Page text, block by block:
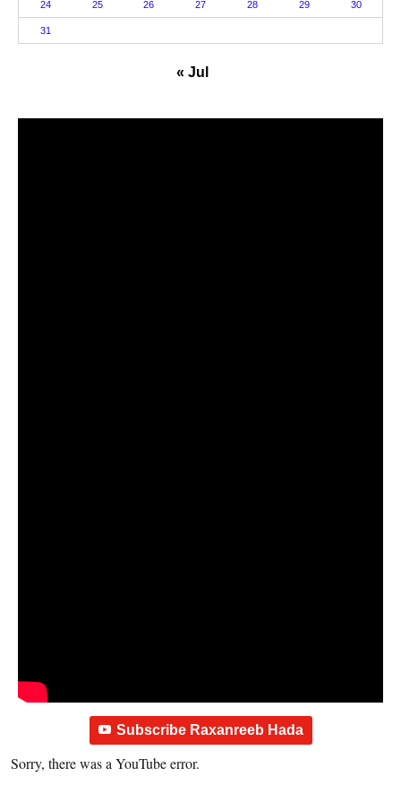
24 25 26 27 28 29 30
31
« Jul
Subscribe Raxanreeb Hada
Sorry, there was a YouTube error.